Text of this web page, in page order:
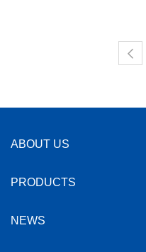
ABOUT US
PRODUCTS
NEWS